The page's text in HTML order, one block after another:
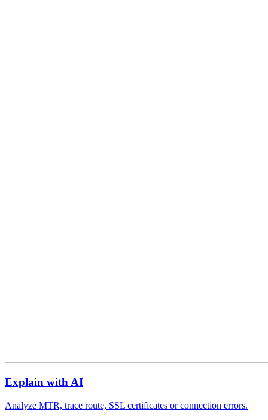
Explain with AI
Analyze MTR, trace route, SSL certificates or connection errors.